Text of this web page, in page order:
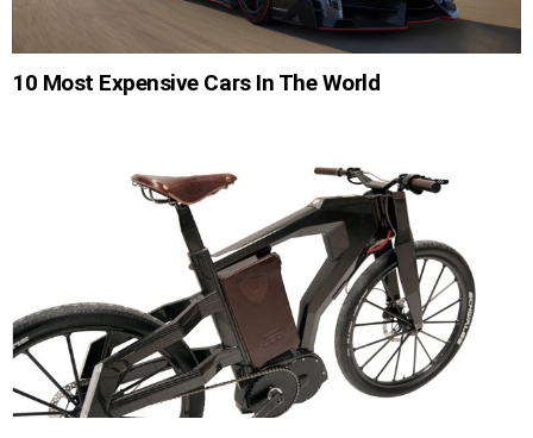
10 Most Expensive Cars In The World